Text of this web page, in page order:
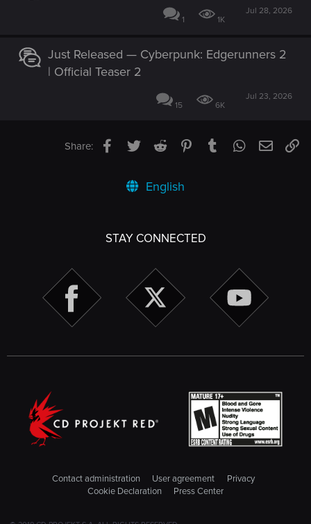
1 1K
Jul 28, 2026
Just Released — Cyberpunk: Edgerunners 2
| Official Teaser 2
15 6K
Jul 23, 2026
Share: Facebook
TwitterReddit PinterestTumblrWhatsApp
Email
English
STAY CONNECTED
Contact administration User agreement
Privacy
Cookie Declaration
Press Center